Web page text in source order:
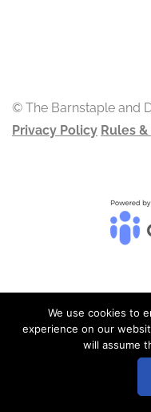
© The Barnstaple and
Privacy Policy Rules
We use cookies to
experience on our
will assume